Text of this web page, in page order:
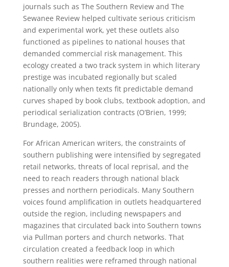
journals such as The Southern Review and The
Sewanee Review helped cultivate serious criticism
and experimental work, yet these outlets also
functioned as pipelines to national houses that
demanded commercial risk management. This
ecology created a two track system in which literary
prestige was incubated regionally but scaled
nationally only when texts fit predictable demand
curves shaped by book clubs, textbook adoption, and
periodical serialization contracts (O’Brien, 1999;
Brundage, 2005).
For African American writers, the constraints of
southern publishing were intensified by segregated
retail networks, threats of local reprisal, and the
need to reach readers through national black
presses and northern periodicals. Many Southern
voices found amplification in outlets headquartered
outside the region, including newspapers and
magazines that circulated back into Southern towns
via Pullman porters and church networks. That
circulation created a feedback loop in which
southern realities were reframed through national